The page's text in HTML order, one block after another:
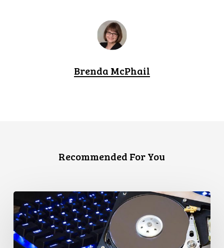
Brenda McPhail
Recommended For You
CCLA
Disturbed
as
Canada